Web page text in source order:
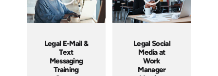
Legal E-Mail &
Text
Messaging
Training
Legal Social
Media at
Work
Manager